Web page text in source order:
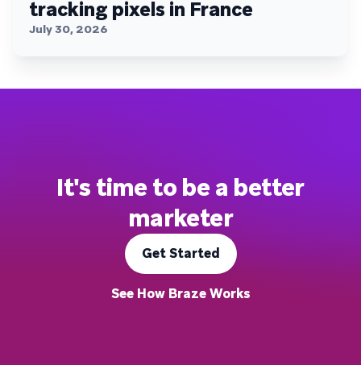
tracking pixels in France
July 30, 2026
It's time to be a better
marketer
Get Started
See How Braze Works